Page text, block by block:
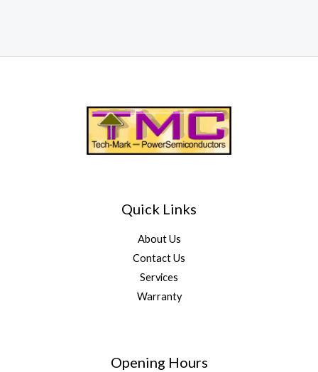
Quick Links
About Us
Contact Us
Services
Warranty
Opening Hours